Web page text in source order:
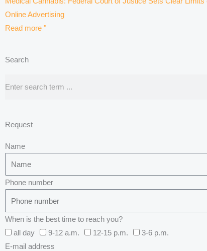
Online Advertising
Read more "
Search
Request
Name
Phone number
When is the best time to reach you?
all day
9-12 a.m. 12-15 p.m.
3-6 p.m.
E-mail address